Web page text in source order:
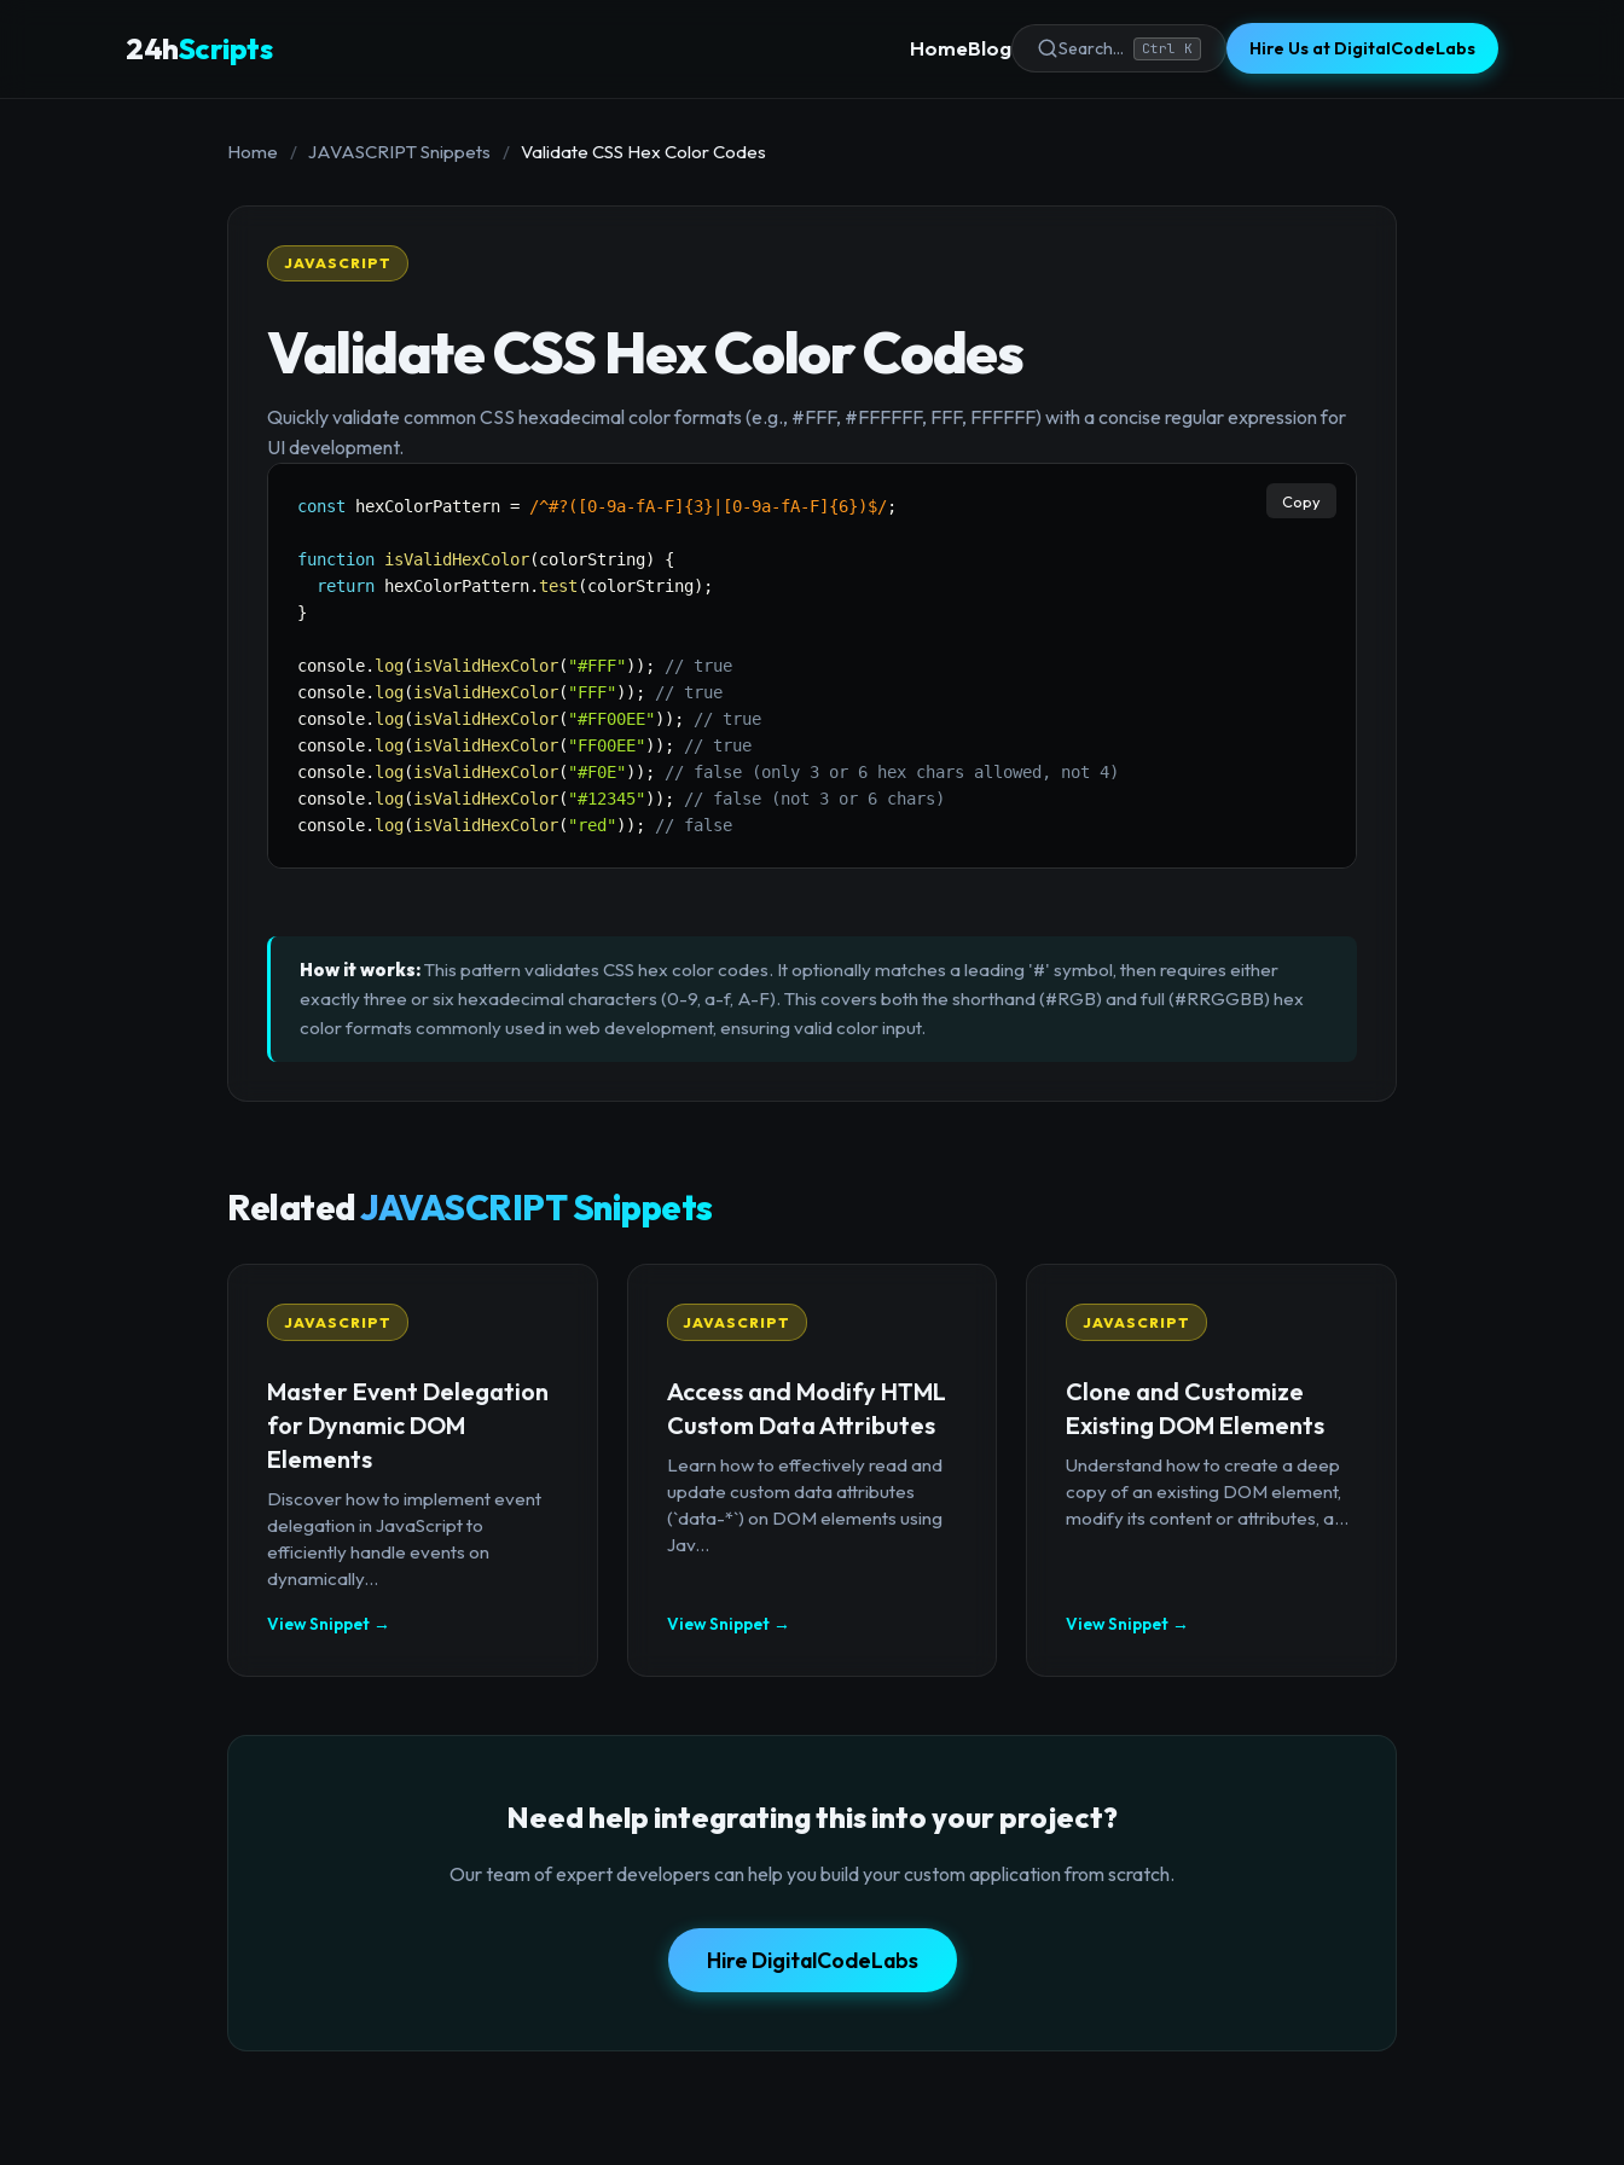
24hScripts HomeBlog Search... Ctrl K Hire Us at DigitalCodeLabs
Home / JAVASCRIPT Snippets / Validate CSS Hex Color Codes
JAVASCRIPT
Validate CSS Hex Color Codes
Quickly validate common CSS hexadecimal color formats (e.g., #FFF, #FFFFFF, FFF, FFFFFF) with a concise regular expression for
UI development.
const hexColorPattern = /^#?([0-9a-fA-F]{3}|[0-9a-fA-F]{6})$/;
function isValidHexColor(colorString)
{
return hexColorPattern.test (colorString) ;
}
console. log(isValidHexColor( "#FFF") ) ;
// true
console. log(isValidHexColor( "FFF") ) ;
// true
console. log(isValidHexColor( "#FF00EE") ) ;
// true
console. log(isValidHexColor( "FF00EE") ) ;
// true
console. log(isValidHexColor( "#F0E") ) ;
// false (only 3 or 6 hex chars allowed, not 4)
console. log(isValidHexColor( "#12345") ) ;
// false (not 3 or 6 chars)
console. log(isValidHexColor( "red") ) ; // false
Copy
How it works:This pattern validates CSS hex color codes. It optionally matches a leading '#' symbol, then requires either
exactly three or six hexadecimal characters (0-9, a-f, A-F). This covers both the shorthand (#RGB) and full (#RRGGBB) hex
color formats commonly used in web development, ensuring valid color input.
RelatedJAVASCRIPT Snippets
JAVASCRIPT
Master Event Delegation
for Dynamic DOM
Elements
Discover how to implement event
delegation in JavaScript to
efficiently handle events on
dynamically...
View Snippet →
JAVASCRIPT
Access and Modify HTML
Custom Data Attributes
Learn how to effectively read and
update custom data attributes
(`data-*`) on DOM elements using
Jav...
View Snippet →
JAVASCRIPT
Clone and Customize
Existing DOM Elements
Understand how to create a deep
copy of an existing DOM element,
modify its content or attributes, a...
View Snippet →
Need help integrating this into your project?
Our team of expert developers can help you build your custom application from scratch.
Hire DigitalCodeLabs